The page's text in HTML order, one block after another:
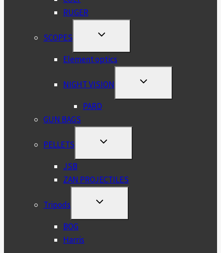
RUGER
SCOPES
TOGGLE
MENU
Element optics
NIGHT VISION
TOGGLE
MENU
PARD
GUN BAGS
PELLETS
TOGGLE
MENU
JSB
ZAN PROJECTILES
Tripods
TOGGLE
MENU
BOG
Harris